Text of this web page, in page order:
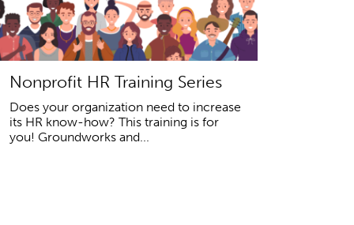
Nonprofit HR Training Series
Does your organization need to increase
its HR know-how? This training is for
you! Groundworks and...